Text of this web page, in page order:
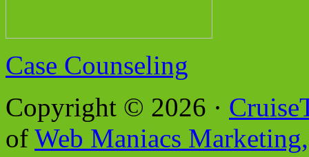
Case Counseling
Copyright © 2026 ·
of Web Maniacs